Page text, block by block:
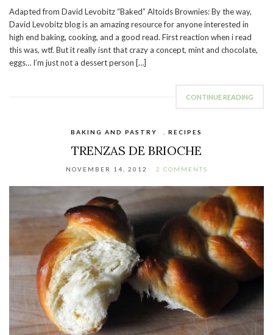
Adapted from David Levobitz “Baked” Altoids Brownies: By the way,
David Levobitz blog is an amazing resource for anyone interested in
high end baking, cooking, and a good read. First reaction when i read
this was, wtf. But it really isnt that crazy a concept, mint and chocolate,
eggs… I’m just not a dessert person […]
CONTINUE READING
BAKING AND PASTRY RECIPES
TRENZAS DE BRIOCHE
NOVEMBER 14, 2012 2 COMMENTS